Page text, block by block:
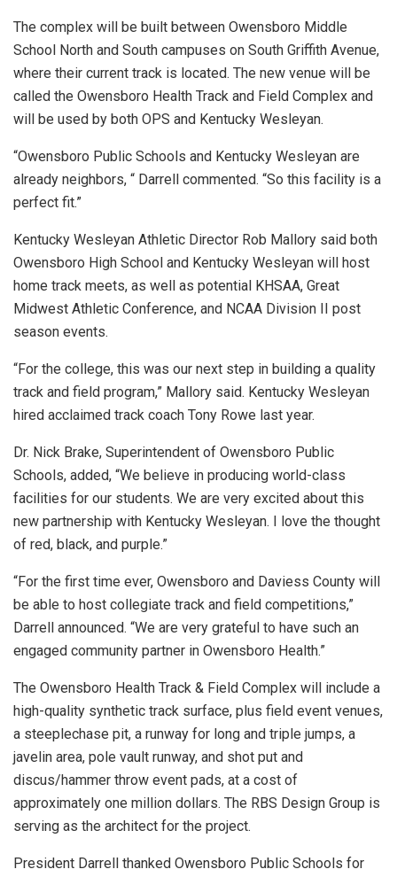
The complex will be built between Owensboro Middle
School North and South campuses on South Griffith Avenue,
where their current track is located. The new venue will be
called the Owensboro Health Track and Field Complex and
will be used by both OPS and Kentucky Wesleyan.
“Owensboro Public Schools and Kentucky Wesleyan are
already neighbors, “ Darrell commented. “So this facility is a
perfect fit.”
Kentucky Wesleyan Athletic Director Rob Mallory said both
Owensboro High School and Kentucky Wesleyan will host
home track meets, as well as potential KHSAA, Great
Midwest Athletic Conference, and NCAA Division II post
season events.
“For the college, this was our next step in building a quality
track and field program,” Mallory said. Kentucky Wesleyan
hired acclaimed track coach Tony Rowe last year.
Dr. Nick Brake, Superintendent of Owensboro Public
Schools, added, “We believe in producing world-class
facilities for our students. We are very excited about this
new partnership with Kentucky Wesleyan. I love the thought
of red, black, and purple.”
“For the first time ever, Owensboro and Daviess County will
be able to host collegiate track and field competitions,”
Darrell announced. “We are very grateful to have such an
engaged community partner in Owensboro Health.”
The Owensboro Health Track & Field Complex will include a
high-quality synthetic track surface, plus field event venues,
a steeplechase pit, a runway for long and triple jumps, a
javelin area, pole vault runway, and shot put and
discus/hammer throw event pads, at a cost of
approximately one million dollars. The RBS Design Group is
serving as the architect for the project.
President Darrell thanked Owensboro Public Schools for